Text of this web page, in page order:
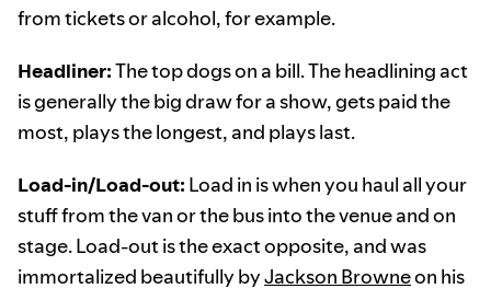
from tickets or alcohol, for example.
Headliner:The top dogs on a bill. The headlining act
is generally the big draw for a show, gets paid the
most, plays the longest, and plays last.
Load-in/Load-out: Load in is when you haul all your
stuff from the van or the bus into the venue and on
stage. Load-out is the exact opposite, and was
immortalized beautifully byJackson Browneon his